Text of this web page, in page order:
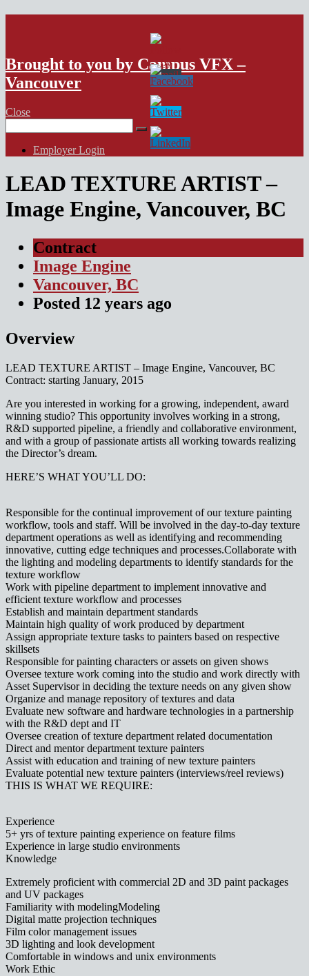
VFX Vancouver Job Board
Brought to you by Campus VFX –
Vancouver
Close
for:
Employer Login
LEAD TEXTURE ARTIST –
Image Engine, Vancouver, BC
Contract
Image Engine
Vancouver, BC
Posted 12 years ago
Overview
LEAD TEXTURE ARTIST – Image Engine, Vancouver, BC
Contract: starting January, 2015
Are you interested in working for a growing, independent, award
winning studio? This opportunity involves working in a strong,
R&D supported pipeline, a friendly and collaborative environment,
and with a group of passionate artists all working towards realizing
the Director’s dream.
HERE’S WHAT YOU’LL DO:
Responsible for the continual improvement of our texture painting
workflow, tools and staff. Will be involved in the day-to-day texture
department operations as well as identifying and recommending
innovative, cutting edge techniques and processes.Collaborate with
the lighting and modeling departments to identify standards for the
texture workflow
Work with pipeline department to implement innovative and
efficient texture workflow and processes
Establish and maintain department standards
Maintain high quality of work produced by department
Assign appropriate texture tasks to painters based on respective
skillsets
Responsible for painting characters or assets on given shows
Oversee texture work coming into the studio and work directly with
Asset Supervisor in deciding the texture needs on any given show
Organize and manage repository of textures and data
Evaluate new software and hardware technologies in a partnership
with the R&D dept and IT
Oversee creation of texture department related documentation
Direct and mentor department texture painters
Assist with education and training of new texture painters
Evaluate potential new texture painters (interviews/reel reviews)
THIS IS WHAT WE REQUIRE:
Experience
5+ yrs of texture painting experience on feature films
Experience in large studio environments
Knowledge
Extremely proficient with commercial 2D and 3D paint packages
and UV packages
Familiarity with modelingModeling
Digital matte projection techniques
Film color management issues
3D lighting and look development
Comfortable in windows and unix environments
Work Ethic